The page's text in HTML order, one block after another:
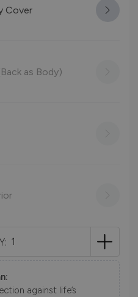
Cover
as Body)
against life’s